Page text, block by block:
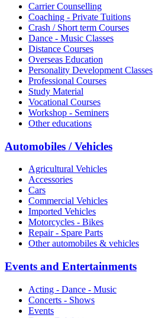
Carrier Counselling
Coaching - Private Tuitions
Crash / Short term Courses
Dance - Music Classes
Distance Courses
Overseas Education
Personality Development Classes
Professional Courses
Study Material
Vocational Courses
Workshop - Seminers
Other educations
Automobiles / Vehicles
Agricultural Vehicles
Accessories
Cars
Commercial Vehicles
Imported Vehicles
Motorcycles - Bikes
Repair - Spare Parts
Other automobiles & vehicles
Events and Entertainments
Acting - Dance - Music
Concerts - Shows
Events